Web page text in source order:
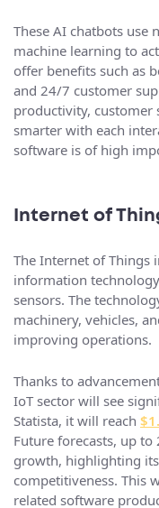
These AI chatbots use
machine learning to
offer benefits such as
and 24/7 customer
productivity, customer
smarter with each
software is of high
Internet of
The Internet of Things
information
sensors. The
machinery, vehicles,
improving operations.
Thanks to
IoT sector will see
Statista, it will reach
Future forecasts, up
growth, highlighting
competitiveness. This
related software